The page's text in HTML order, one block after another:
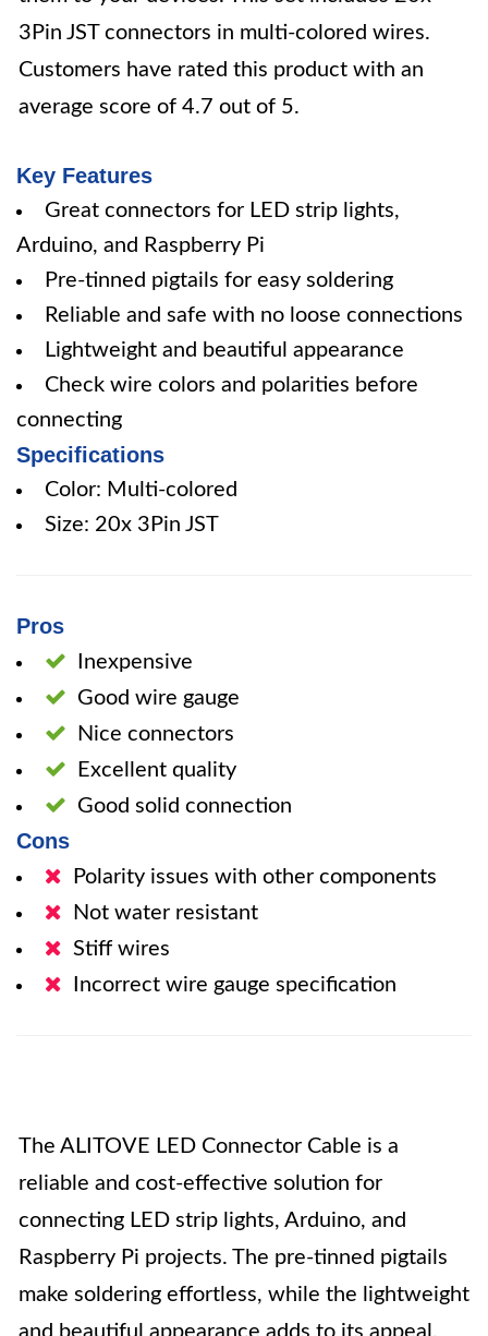
3Pin JST connectors in multi-colored wires.
Customers have rated this product with an
average score of 4.7 out of 5.
Key Features
Great connectors for LED strip lights,
Arduino, and Raspberry Pi
Pre-tinned pigtails for easy soldering
Reliable and safe with no loose connections
Lightweight and beautiful appearance
Check wire colors and polarities before
connecting
Specifications
Color: Multi-colored
Size: 20x 3Pin JST
Pros
Inexpensive
Good wire gauge
Nice connectors
Excellent quality
Good solid connection
Cons
Polarity issues with other components
Not water resistant
Stiff wires
Incorrect wire gauge specification
The ALITOVE LED Connector Cable is a
reliable and cost-effective solution for
connecting LED strip lights, Arduino, and
Raspberry Pi projects. The pre-tinned pigtails
make soldering effortless, while the lightweight
and beautiful appearance adds to its appeal.